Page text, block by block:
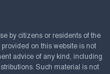
by citizens or residents of the
on this website is not
advice of any kind, including
Such material is not